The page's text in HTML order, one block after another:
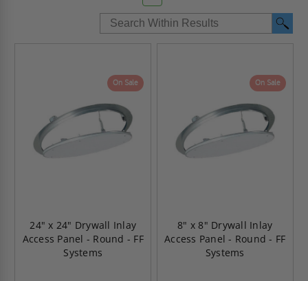
On Sale
24" x 24" Drywall Inlay
Access Panel - Round - FF
Systems
On Sale
8" x 8" Drywall Inlay
Access Panel - Round - FF
Systems